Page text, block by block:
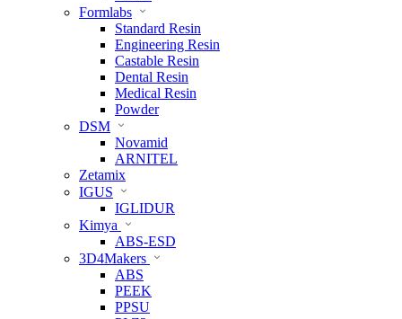
Formlabs
Standard Resin
Engineering Resin
Castable Resin
Dental Resin
Medical Resin
Powder
DSM
Novamid
ARNITEL
Zetamix
IGUS
IGLIDUR
Kimya
ABS-ESD
3D4Makers
ABS
PEEK
PPSU